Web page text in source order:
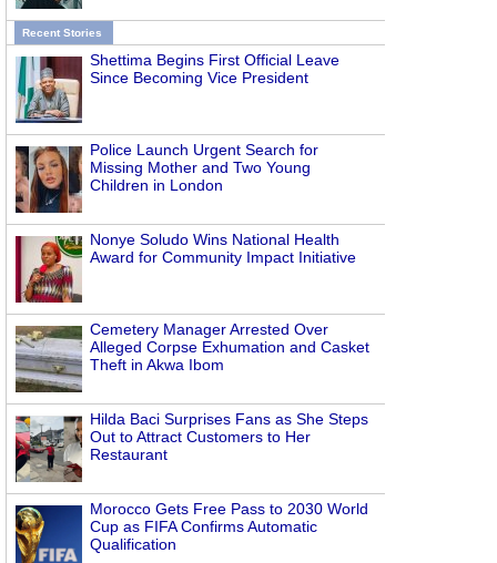
Recent Stories
Shettima Begins First Official Leave
Since Becoming Vice President
Police Launch Urgent Search for
Missing Mother and Two Young
Children in London
Nonye Soludo Wins National Health
Award for Community Impact Initiative
Cemetery Manager Arrested Over
Alleged Corpse Exhumation and Casket
Theft in Akwa Ibom
Hilda Baci Surprises Fans as She Steps
Out to Attract Customers to Her
Restaurant
Morocco Gets Free Pass to 2030 World
Cup as FIFA Confirms Automatic
Qualification